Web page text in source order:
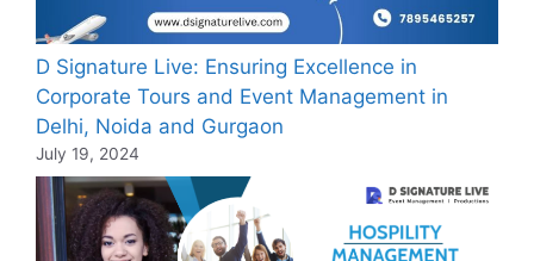
D Signature Live: Ensuring Excellence in
Corporate Tours and Event Management in
Delhi, Noida and Gurgaon
July 19, 2024